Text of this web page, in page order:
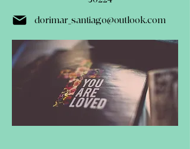
dorimar_santiago@outlook.com